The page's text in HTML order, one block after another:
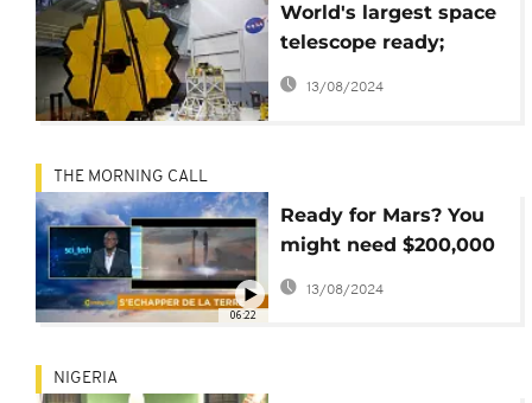
World's largest space
telescope ready;
expected to launch in
13/08/2024
06:22
THE MORNING CALL
Ready for Mars? You
might need $200,000
return ticket [Hi-Tech]
13/08/2024
NIGERIA